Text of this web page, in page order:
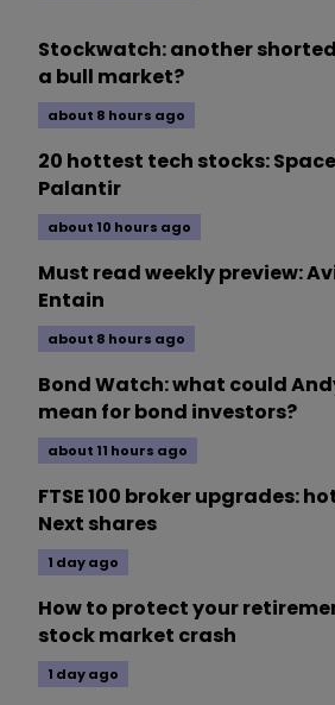
Stockwatch: another
a bull market?
about 8 hours ago
20 hottest tech stocks:
Palantir
about 10 hours ago
Must read weekly preview:
Entain
about 8 hours ago
Bond Watch: what could
mean for bond investors?
about 11 hours ago
FTSE 100 broker upgrades:
Next shares
1 day ago
How to protect your
stock market crash
1 day ago